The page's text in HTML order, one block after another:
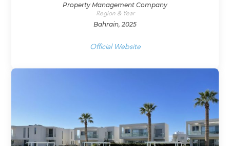
Property Management Company
Region & Year
Bahrain, 2025
Official Website